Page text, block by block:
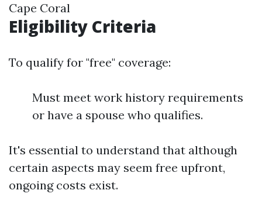
Cape Coral
Eligibility Criteria
To qualify for "free" coverage:
Must meet work history requirements
or have a spouse who qualifies.
It's essential to understand that although
certain aspects may seem free upfront,
ongoing costs exist.